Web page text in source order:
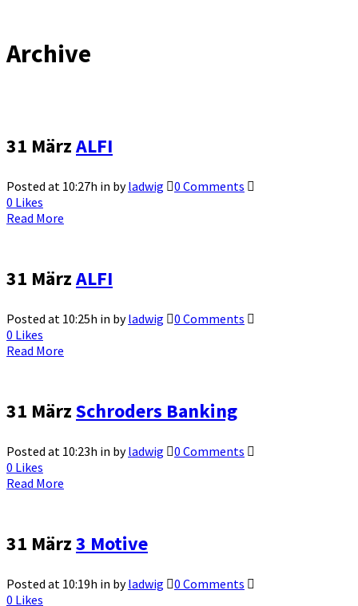
Archive
31 MärzALFI
Posted at 10:27h in byladwig
0 Comments
0 Likes
Read More
31 MärzALFI
Posted at 10:25h in byladwig
0 Comments
0 Likes
Read More
31 MärzSchroders Banking
Posted at 10:23h in byladwig
0 Comments
0 Likes
Read More
31 März3 Motive
Posted at 10:19h in byladwig
0 Comments
0 Likes